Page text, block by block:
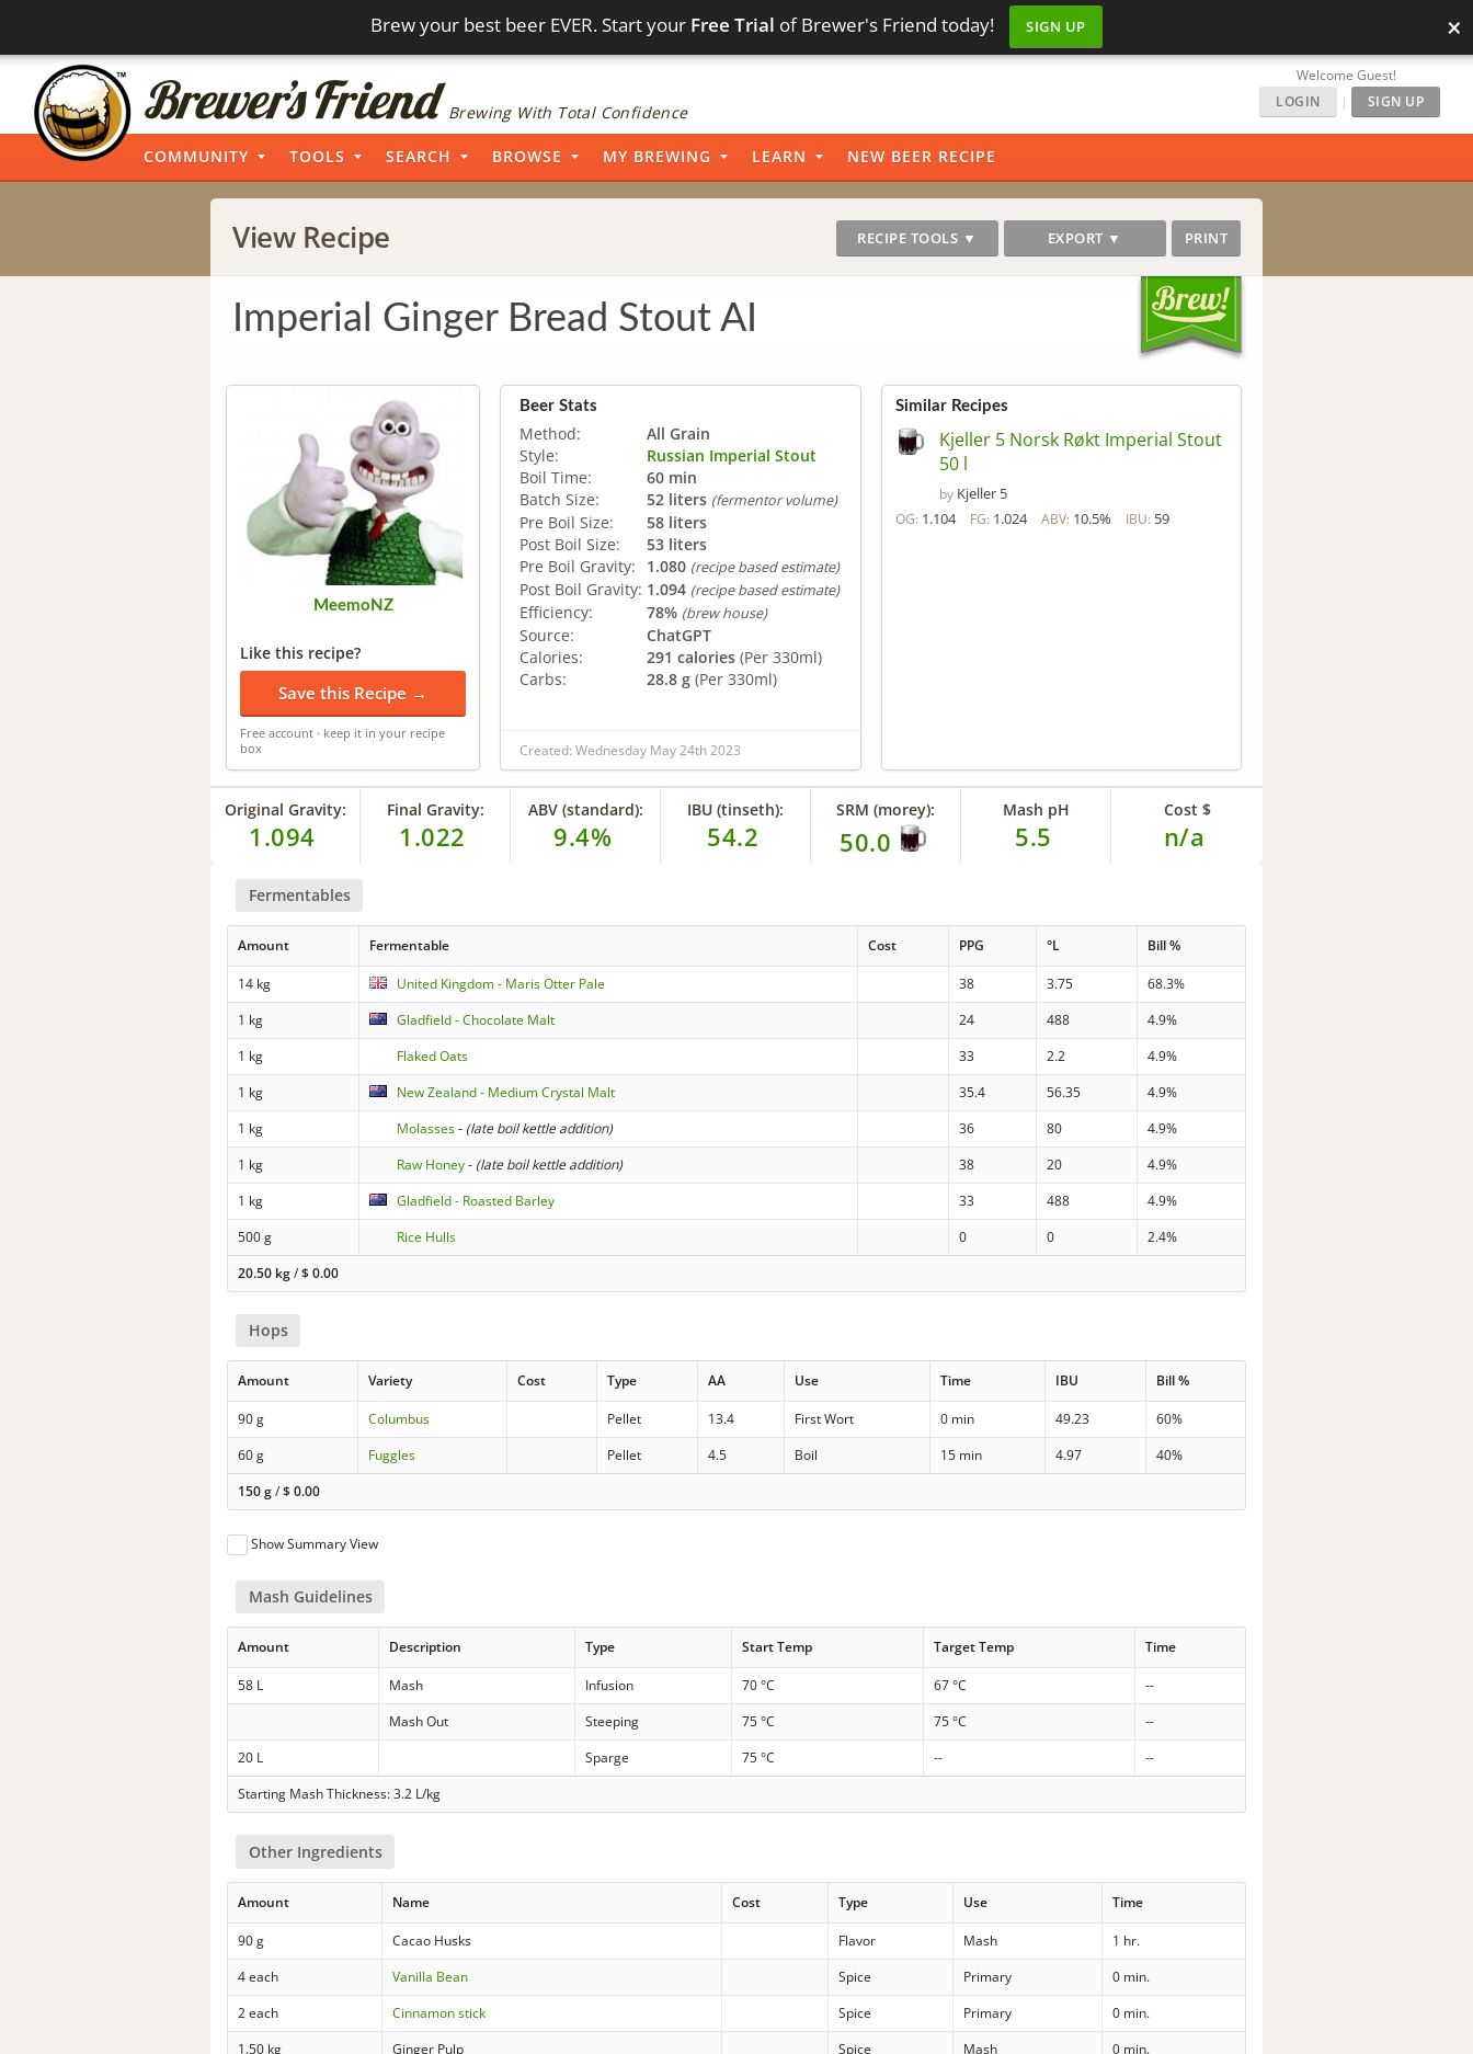
Brew your best beer EVER. Start your Free Trial of Brewer's Friend today! SIGN UP ×
Brewing With Total Confidence
Welcome Guest!
LOGIN
| SIGN UP
COMMUNITY TOOLS SEARCH BROWSE MY BREWING LEARN NEW BEER RECIPE
View Recipe RECIPE TOOLS ▼ EXPORT ▼ PRINT
Imperial Ginger Bread Stout AI
MeemoNZ
Like this recipe?
Save this Recipe →
Free account · keep it in your recipe
box
Beer Stats
Method:
All Grain
Style:
Russian Imperial Stout
Boil Time:
60 min
Batch Size:
52 liters (fermentor volume)
Pre Boil Size:
58 liters
Post Boil Size:
53 liters
Pre Boil Gravity:
1.080 (recipe based estimate)
Post Boil Gravity: 1.094 (recipe based estimate)
Efficiency: 78% (brew house)
Source:
ChatGPT
Calories:
291 calories (Per 330ml)
Carbs:
28.8 g (Per 330ml)
Created: Wednesday May 24th 2023
Similar Recipes
Kjeller 5 Norsk Røkt Imperial Stout
50 l
by Kjeller 5
OG: 1.104 FG: 1.024 ABV: 10.5% IBU: 59
Original Gravity:
1.094
Final Gravity:
1.022
ABV (standard):
9.4%
IBU (tinseth):
54.2
SRM (morey):
50.0
Mash pH
5.5
Cost $
n/a
Fermentables
Amount Fermentable Cost PPG °L Bill %
14 kg United Kingdom - Maris Otter Pale 38 3.75
68.3%
1 kg
Gladfield - Chocolate Malt 24 488
4.9%
1 kg
Flaked Oats 33 2.2
4.9%
1 kg
New Zealand - Medium Crystal Malt 35.4 56.35
4.9%
1 kg
Molasses- (late boil kettle addition) 36 80
4.9%
1 kg
Raw Honey- (late boil kettle addition) 38 20
4.9%
1 kg
Gladfield - Roasted Barley 33 488
4.9%
500 g
Rice Hulls 0 0
2.4%
20.50 kg/$0.00
Hops
Amount Variety Cost Type AA Use Time IBU Bill %
90 g Columbus Pellet 13.4 First Wort 0 min 49.23
60%
60 g
Fuggles Pellet 4.5 Boil 15 min 4.97
40%
150 g/$0.00
Show Summary View
Mash Guidelines
Amount Description Type Start Temp Target Temp Time
58 L Mash Infusion 70 °C 67 °C
--
Mash Out
Steeping 75 °C 75 °C
--
20 L
Sparge 75 °C --
--
Starting Mash Thickness: 3.2 L/kg
Other Ingredients
Amount Name Cost Type Use Time
90 g Cacao Husks Flavor Mash
1 hr.
4 each
Vanilla Bean Spice Primary
0 min.
2 each
Cinnamon stick Spice Primary
0 min.
1.50 kg
Ginger Pulp Spice Mash
0 min.